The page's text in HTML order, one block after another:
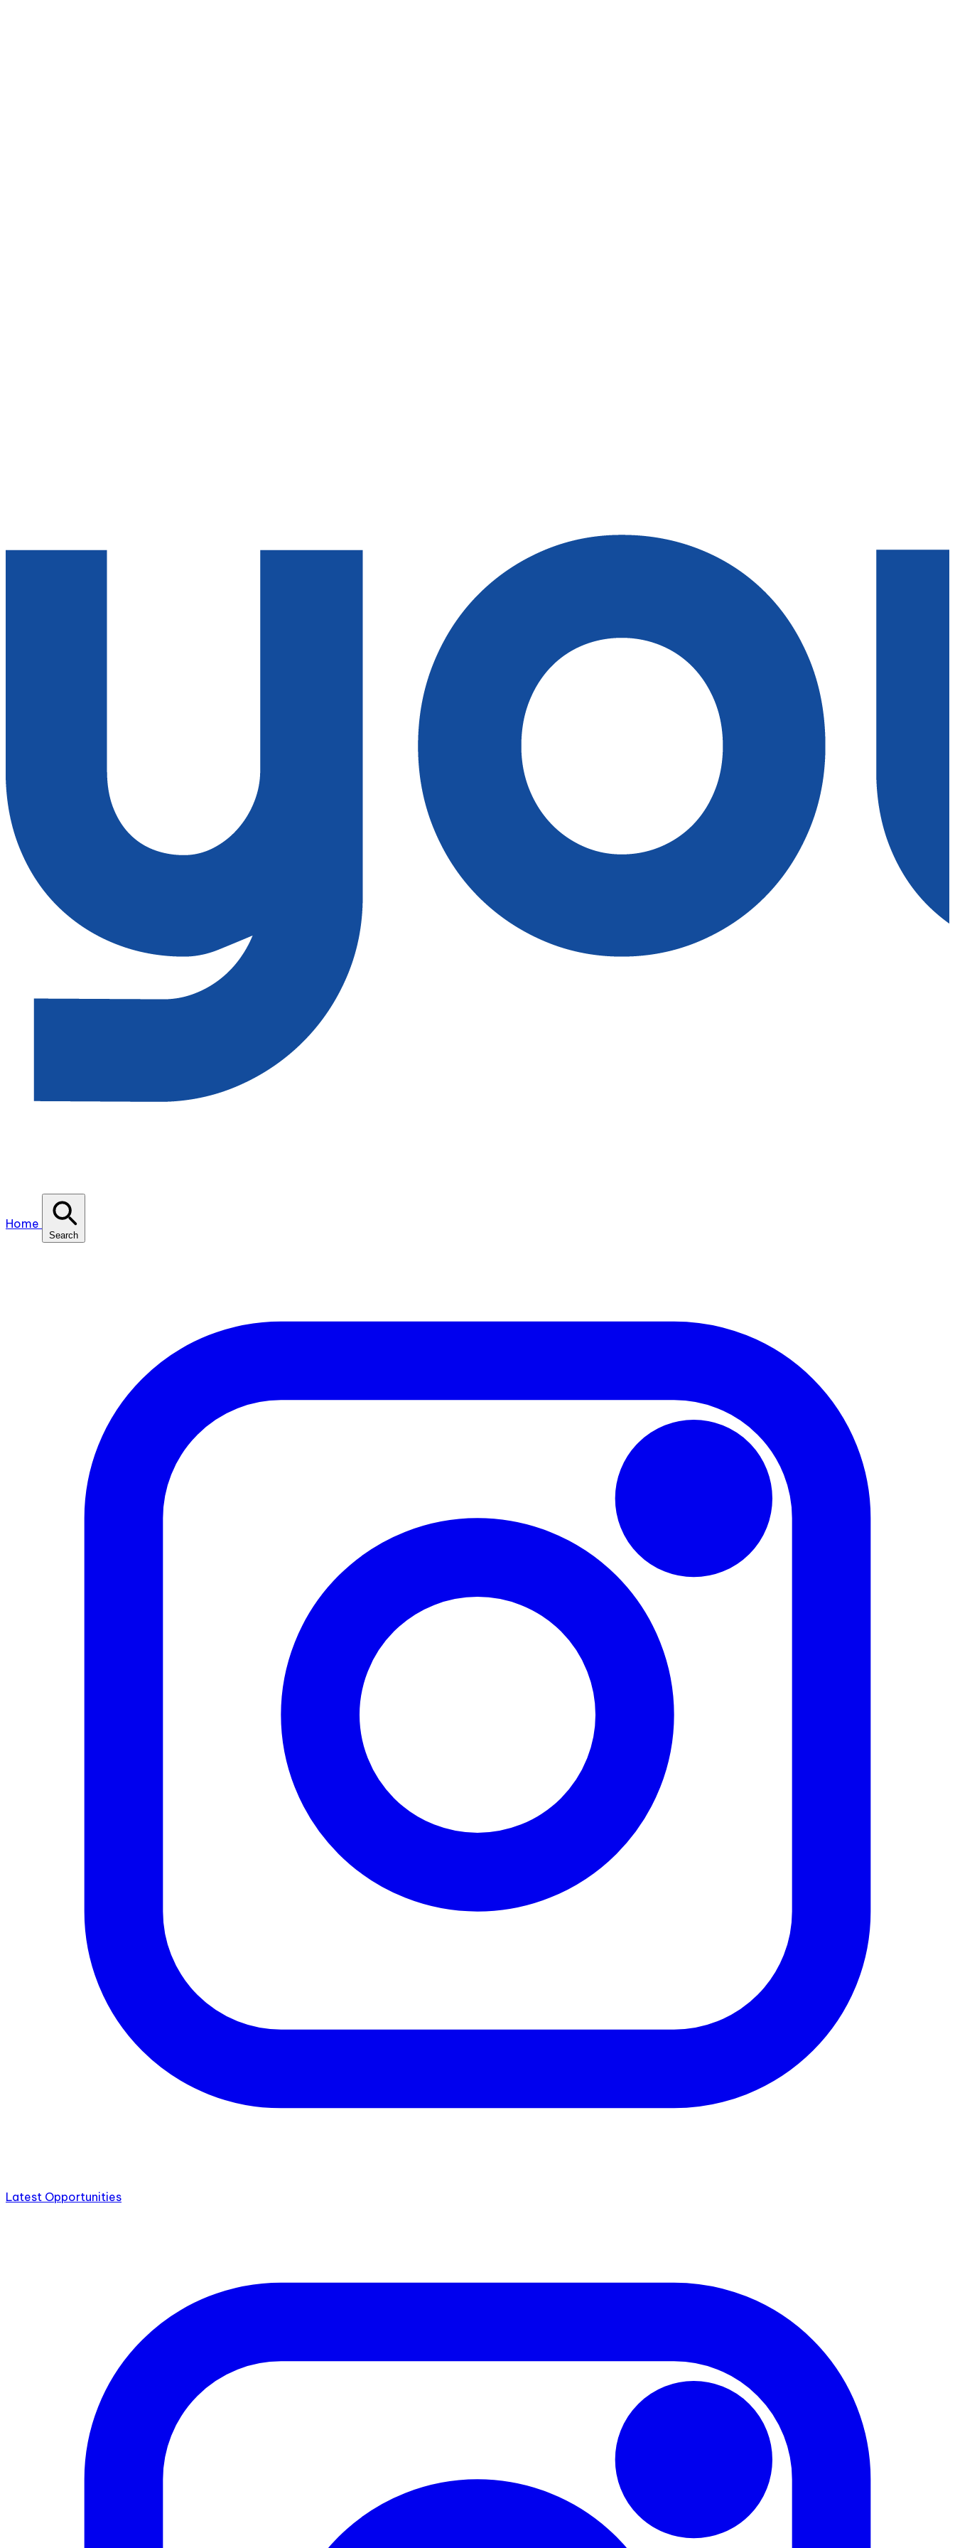
Home
Search
Latest Opportunities